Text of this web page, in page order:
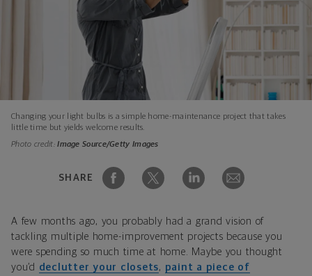
Changing your light bulbs is a simple home-maintenance project that takes
little time but yields welcome results.
Photo credit:Image Source/Getty Images
SHARE
A few months ago, you probably had a grand vision of
tackling multiple home-improvement projects because you
were spending so much time at home. Maybe you thought
you’d declutter your closets, paint a piece of